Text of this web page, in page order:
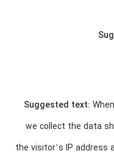
Suggested text:
we collect the data
the visitor’s IP address